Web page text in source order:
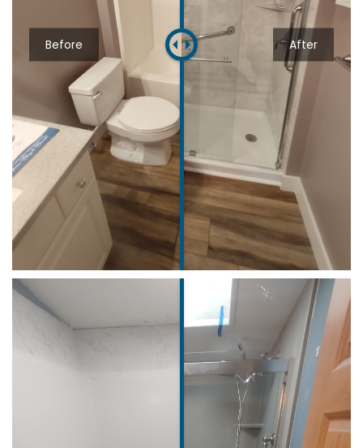
Before After